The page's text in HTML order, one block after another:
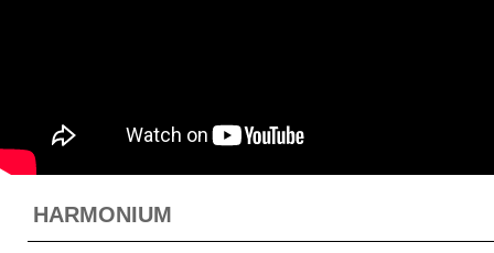
HARMONIUM